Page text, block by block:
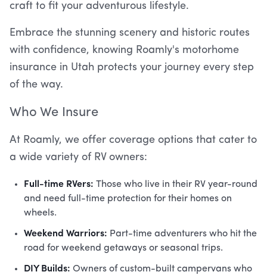
craft to fit your adventurous lifestyle.
Embrace the stunning scenery and historic routes
with confidence, knowing Roamly's motorhome
insurance in Utah protects your journey every step
of the way.
Who We Insure
At Roamly, we offer coverage options that cater to
a wide variety of RV owners:
Full-time RVers: Those who live in their RV year-round
and need full-time protection for their homes on
wheels.
Weekend Warriors: Part-time adventurers who hit the
road for weekend getaways or seasonal trips.
DIY Builds: Owners of custom-built campervans who